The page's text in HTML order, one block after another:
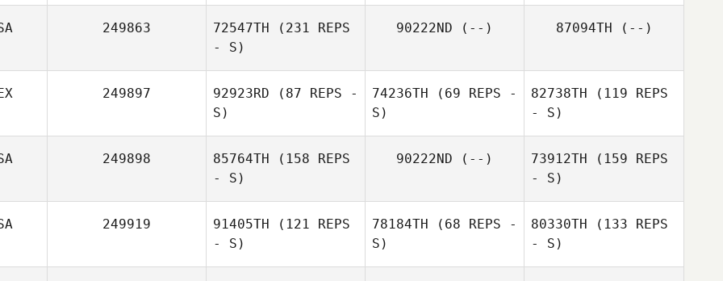
249863 72547TH (231 REPS
- S)
90222ND (--) 87094TH (--)
249897 92923RD (87 REPS -
S)
74236TH (69 REPS -
S)
82738TH (119 REPS
- S)
249898 85764TH (158 REPS
- S)
90222ND (--) 73912TH (159 REPS
- S)
249919 91405TH (121 REPS
- S)
78184TH (68 REPS -
S)
80330TH (133 REPS
- S)